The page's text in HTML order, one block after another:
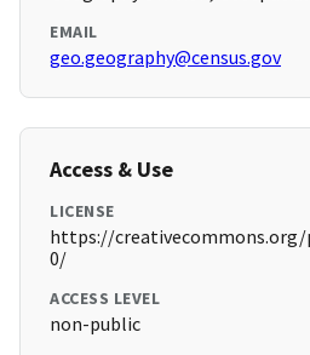
EMAIL
geo.geography@census.gov
Access & Use
LICENSE
https://
0/
ACCESS LEVEL
non-public